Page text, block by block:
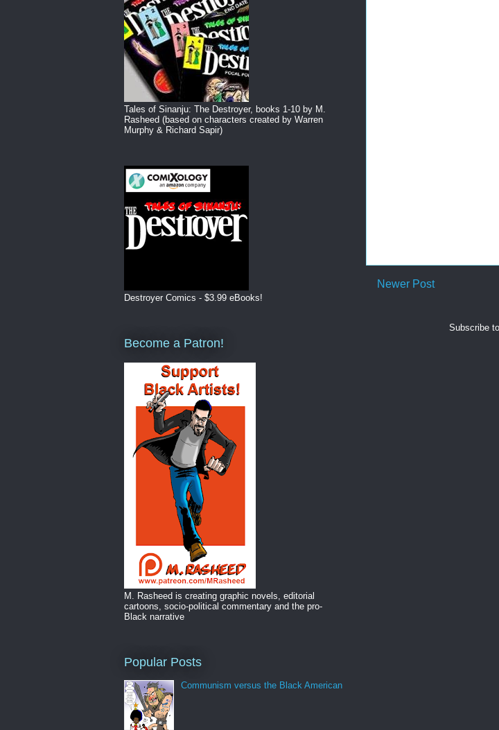
Newer Post
Subscribe
Tales of Sinanju: The Destroyer, books 1-10 by M.
Rasheed (based on characters created by Warren
Murphy & Richard Sapir)
Destroyer Comics - $3.99 eBooks!
Become a Patron!
M. Rasheed is creating graphic novels, editorial
cartoons, socio-political commentary and the pro-
Black narrative
Popular Posts
Communism versus the Black American